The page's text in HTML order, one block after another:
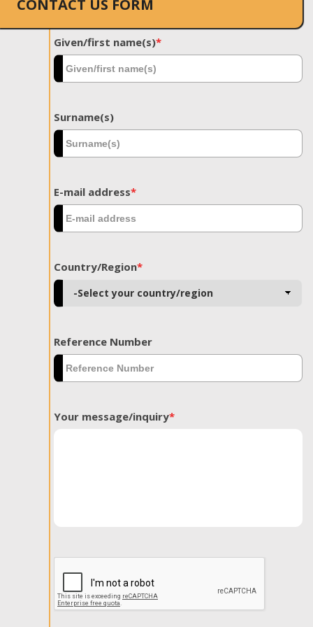
CONTACT US FORM
Given/first name(s)*
Surname(s)
E-mail address*
Country/Region*
Reference Number
Your message/inquiry*